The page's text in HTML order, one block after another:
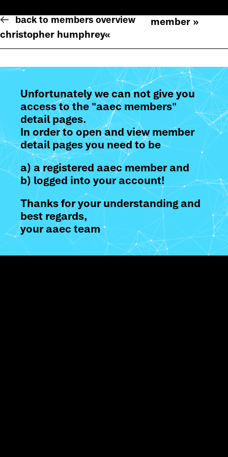
back to members overview
member »
christopher humphrey«
Unfortunately we can not give you
access to the "aaec members"
detail pages.
In order to open and view member
detail pages you need to be
a) a registered aaec member and
b) logged into your account!
Thanks for your understanding and
best regards,
your aaec team